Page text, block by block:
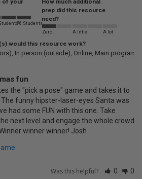
of your
76 Students
How much additional
prep did this resource
need?
Zero A little A lot
would this resource work?
In person (outside) Online Main program /
fun
the "pick a pose" game and takes it to
funny hipster-laser-eyes Santa was
had some FUN with this one. Take
next level and engage the whole crowd
winner winner! Josh
Was this helpful? 0 0